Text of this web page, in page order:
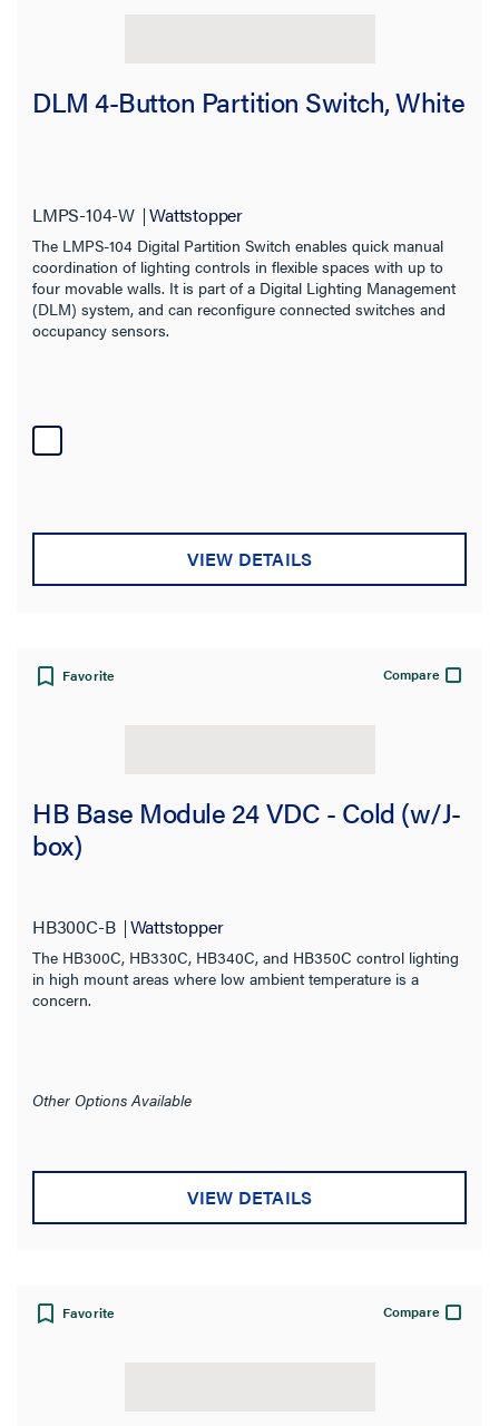
DLM 4-Button Partition Switch, White
LMPS-104-W Wattstopper
The LMPS-104 Digital Partition Switch enables quick manual
coordination of lighting controls in flexible spaces with up to
four movable walls. It is part of a Digital Lighting Management
(DLM) system, and can reconfigure connected switches and
occupancy sensors.
VIEW DETAILS
Favorite Compare
HB Base Module 24 VDC - Cold (w/J-
box)
HB300C-B Wattstopper
The HB300C, HB330C, HB340C, and HB350C control lighting
in high mount areas where low ambient temperature is a
concern.
Other Options Available
VIEW DETAILS
Favorite Compare